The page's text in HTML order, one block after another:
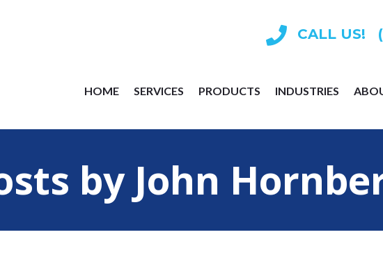
CALL US!
HOME SERVICES PRODUCTS INDUSTRIES
by John